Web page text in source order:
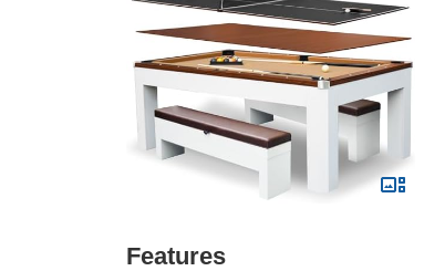
Features